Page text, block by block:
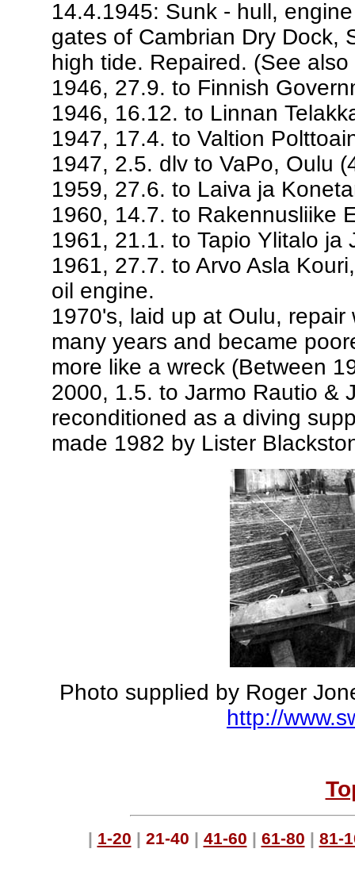
14.4.1945: Sunk - hull,
gates of Cambrian Dry Dock,
high tide. Repaired. (See also
1946, 27.9. to Finnish
1946, 16.12. to Linnan
1947, 17.4. to Valtion
1947, 2.5. dlv to VaPo, Oulu
1959, 27.6. to Laiva ja
1960, 14.7. to Rakennusliike
1961, 21.1. to Tapio Ylitalo ja
1961, 27.7. to Arvo Asla
oil engine.
1970's, laid up at Oulu,
many years and became
more like a wreck (Between
2000, 1.5. to Jarmo Rautio &
reconditioned as a diving
made 1982 by Lister
Photo supplied by Roger
http://
| 1-20 | 21-40 | 41-60 | 61-80 | 81-